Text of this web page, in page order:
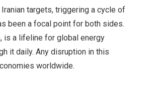
targets, triggering a cycle of
been a focal point for both sides.
is a lifeline for global energy
it daily. Any disruption in this
worldwide.